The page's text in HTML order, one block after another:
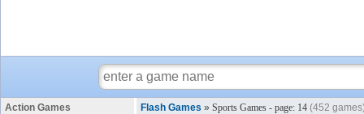
Action Games
Flash Games » Sports Games - page: 14 (452